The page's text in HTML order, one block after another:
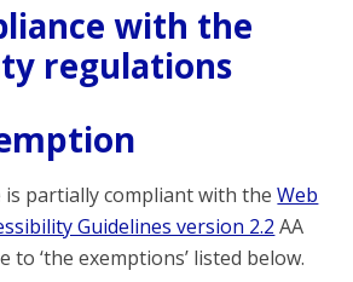
with the
regulations
is partially compliant with theWeb
Guidelines version 2.2 AA
to ‘the exemptions’ listed below.